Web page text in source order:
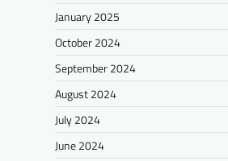
January 2025
October 2024
September 2024
August 2024
July 2024
June 2024